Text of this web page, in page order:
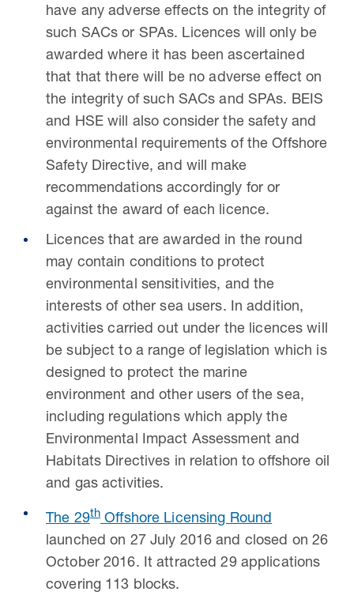
have any adverse effects on the integrity of
such SACs or SPAs. Licences will only be
awarded where it has been ascertained
that that there will be no adverse effect on
the integrity of such SACs and SPAs. BEIS
and HSE will also consider the safety and
environmental requirements of the Offshore
Safety Directive, and will make
recommendations accordingly for or
against the award of each licence.
Licences that are awarded in the round
may contain conditions to protect
environmental sensitivities, and the
interests of other sea users. In addition,
activities carried out under the licences will
be subject to a range of legislation which is
designed to protect the marine
environment and other users of the sea,
including regulations which apply the
Environmental Impact Assessment and
Habitats Directives in relation to offshore oil
and gas activities.
The 29th Offshore Licensing Round
launched on 27 July 2016 and closed on 26
October 2016. It attracted 29 applications
covering 113 blocks.